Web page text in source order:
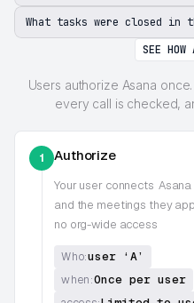
What tasks were closed in
SEE HOW
Users authorize Asana
every call is checked,
1 Authorize
Your user connects Asana
and the meetings they
no org-wide access
Who:user ‘A’
when:Once per user